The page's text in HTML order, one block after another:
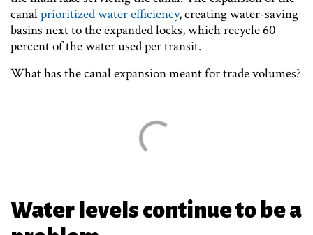
canalprioritized water efficiency, creating water-saving
basins next to the expanded locks, which recycle 60
percent of the water used per transit.
What has the canal expansion meant for trade volumes?
Water levels continue to be a